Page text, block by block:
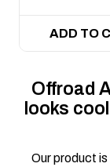
ADD TO
Offroad
looks
Our product